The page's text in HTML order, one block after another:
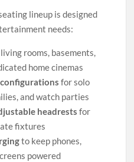
lineup is designed
needs:
rooms, basements,
home cinemas
for solo
and watch parties
headrests for
fixtures
to keep phones,
powered